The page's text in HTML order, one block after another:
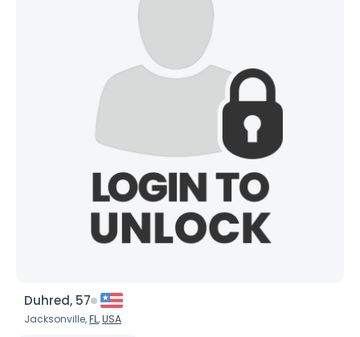
Duhred, 57
Jacksonville,FL,USA
About Me